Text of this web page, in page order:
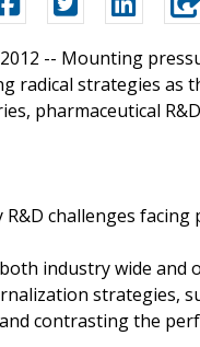
-- Mounting
radical strategies
pharmaceutical
challenges
industry wide and
strategies,
contrasting the